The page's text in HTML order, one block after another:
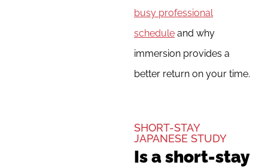
busy professional
schedule and why
immersion provides a
better return on your time.
SHORT-STAY
JAPANESE STUDY
Is a short-stay